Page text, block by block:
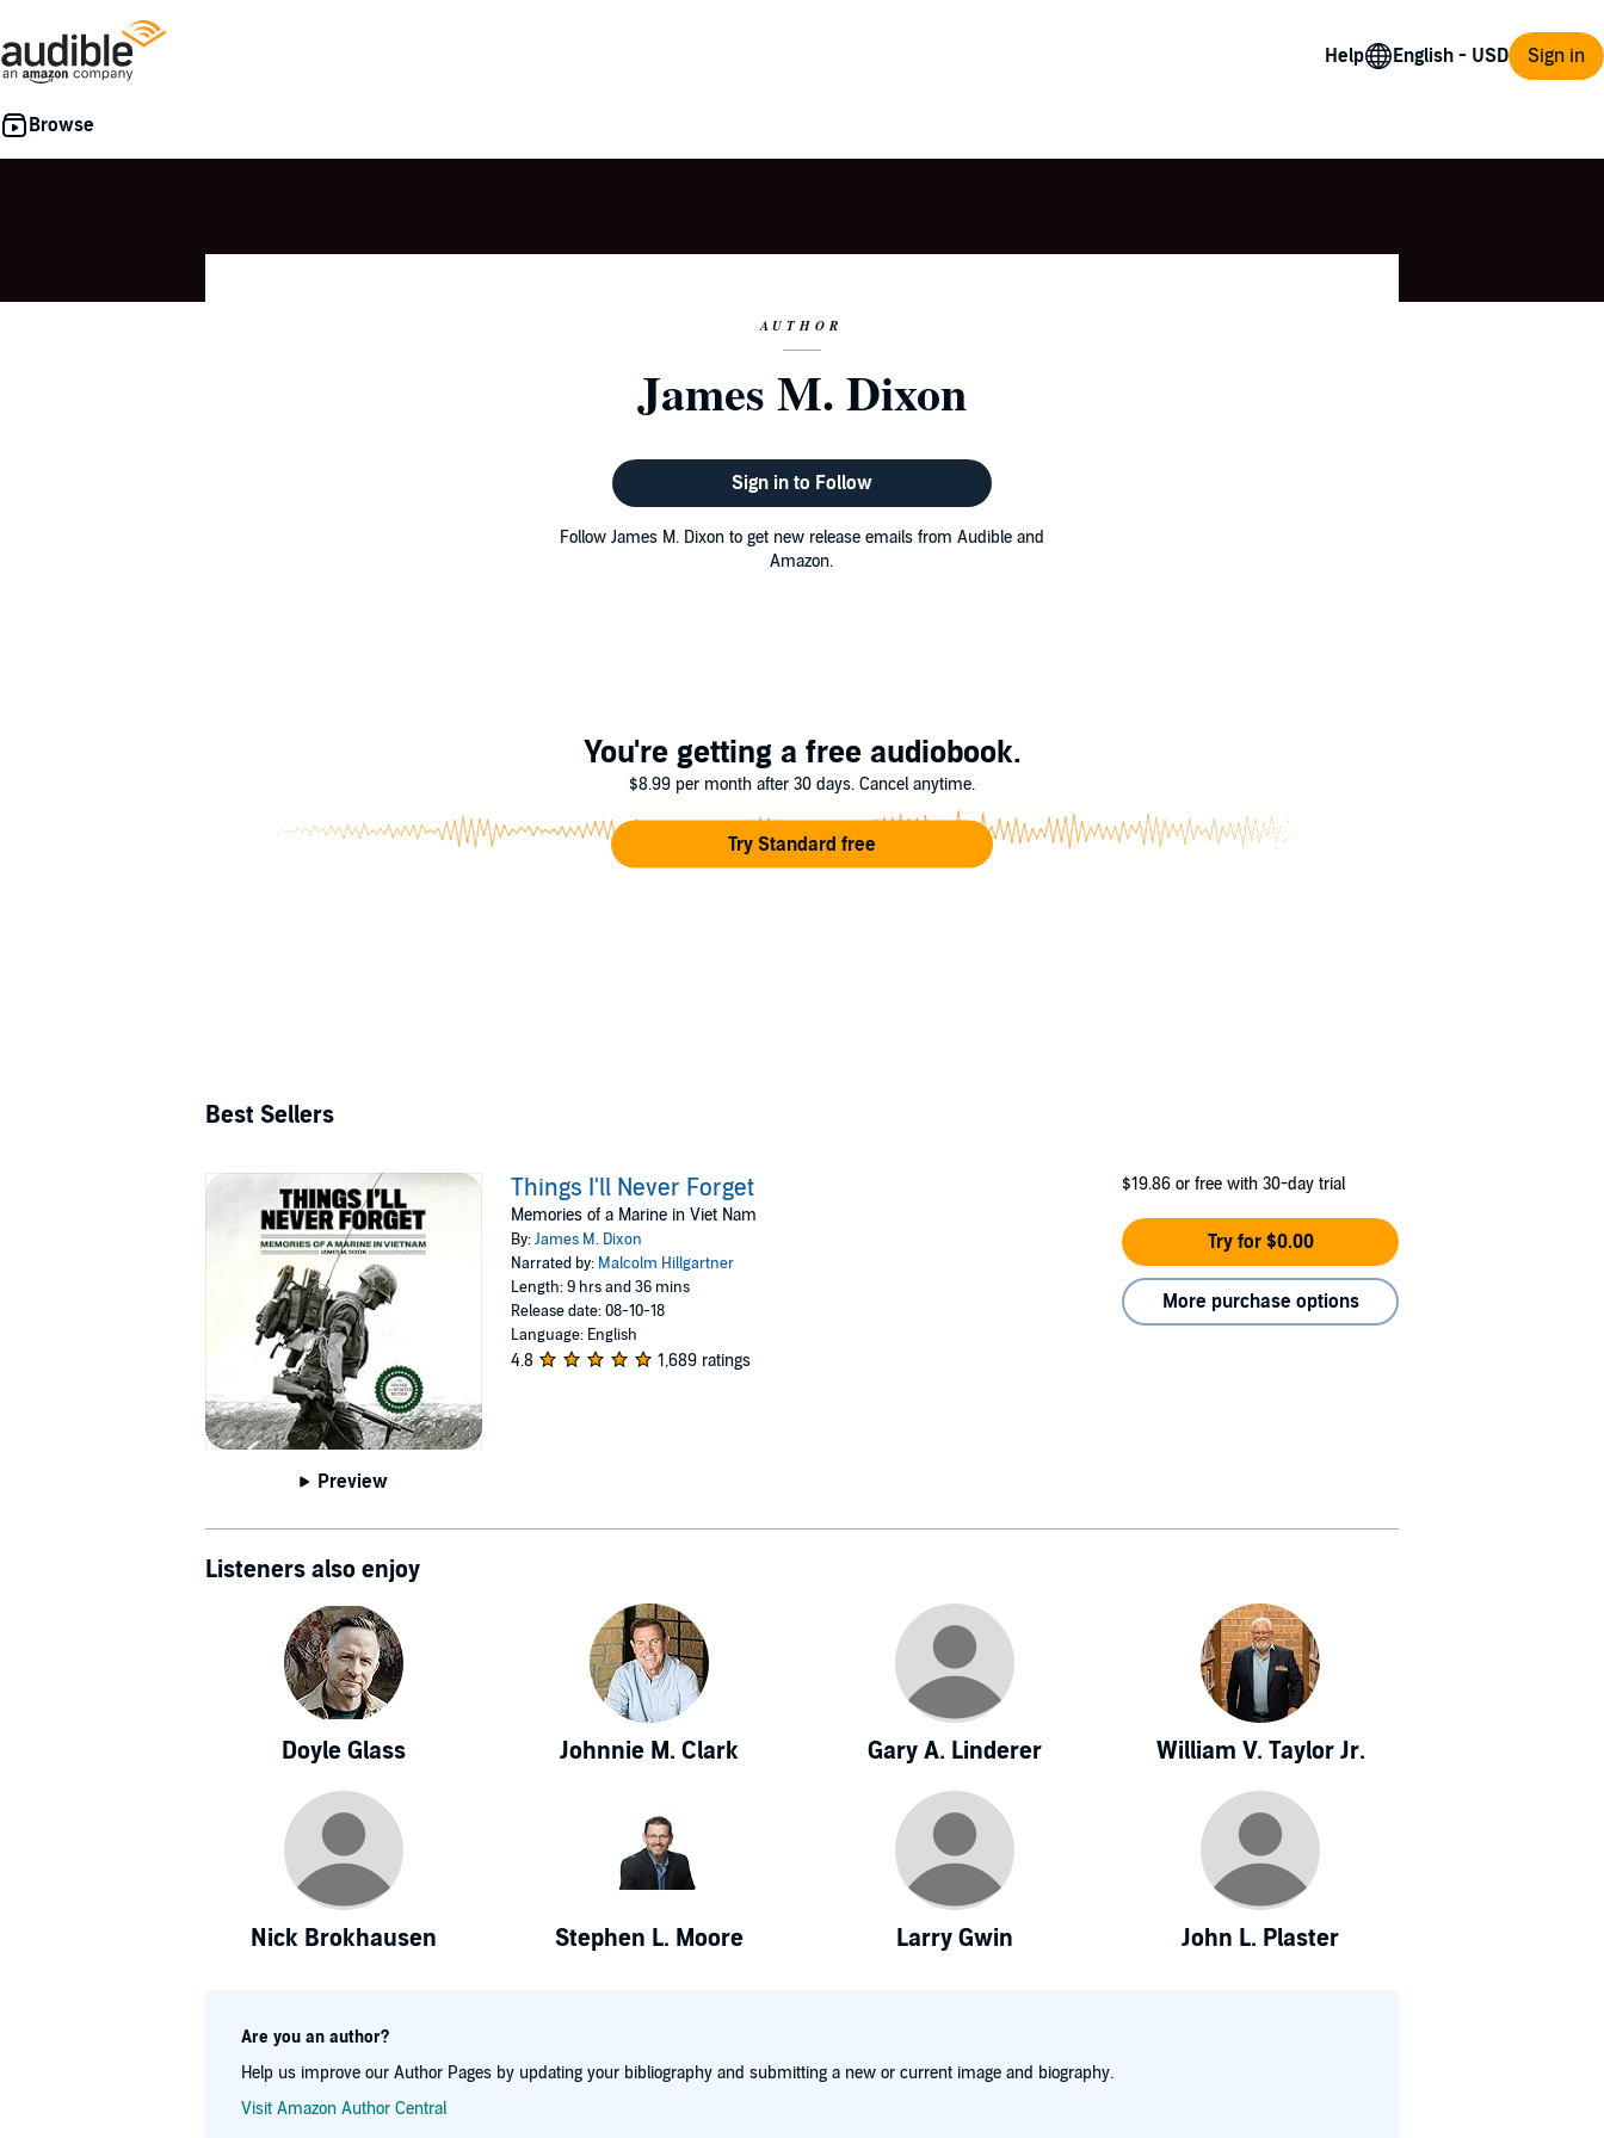
Help Sign in
AUTHOR
James M. Dixon
Sign in to Follow
Follow James M. Dixon to get new release emails from Audible and
Amazon.
You're getting a free audiobook.
$8.99 per month after 30 days. Cancel anytime.
Try Standard free
Best Sellers
Preview
Things I'll Never Forget
Memories of a Marine in Viet Nam
By:James M. Dixon
Narrated by: Malcolm Hillgartner
Length: 9 hrs and 36 mins
Release date: 08-10-18
Language: English
4.8 1,689 ratings
$19.86 or free with 30-day trial
Try for $0.00
More purchase options
Listeners also enjoy
Doyle Glass Johnnie M. Clark Gary A. Linderer William V. Taylor Jr.
Nick Brokhausen Stephen L. Moore Larry Gwin John L. Plaster
Are you an author?
Help us improve our Author Pages by updating your bibliography and submitting a new or current image and biography.
Visit Amazon Author Central